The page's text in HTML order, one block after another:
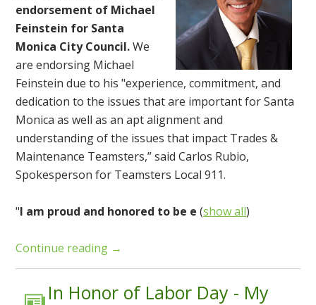
endorsement of Michael
Feinstein for Santa
Monica City Council.We
are endorsing Michael
Feinstein due to his "experience, commitment, and
dedication to the issues that are important for Santa
Monica as well as an apt alignment and
understanding of the issues that impact Trades &
Maintenance Teamsters,” said Carlos Rubio,
Spokesperson for Teamsters Local 911.
"I am proud and honored to be e (show all)
Continue reading →
In Honor of Labor Day - My